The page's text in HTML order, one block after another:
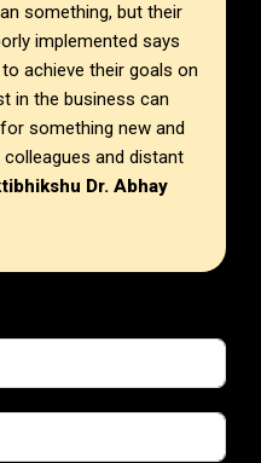
something, but their
implemented says
achieve their goals on
in the business can
something new and
and distant
Dr. Abhay